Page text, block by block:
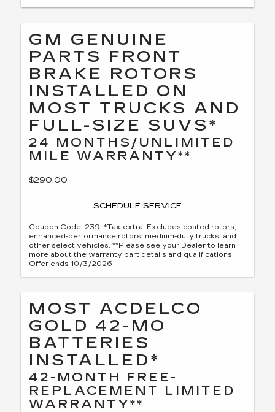
GM GENUINE
PARTS FRONT
BRAKE ROTORS
INSTALLED ON
MOST TRUCKS AND
FULL-SIZE SUVS*
24 MONTHS/UNLIMITED
MILE WARRANTY**
$290.00
SCHEDULE SERVICE
Coupon Code: 239. *Tax extra. Excludes coated rotors,
enhanced-performance rotors, medium-duty trucks, and
other select vehicles. **Please see your Dealer to learn
more about the warranty part details and qualifications.
Offer ends 10/3/2026
MOST ACDELCO
GOLD 42-MO
BATTERIES
INSTALLED*
42-MONTH FREE-
REPLACEMENT LIMITED
WARRANTY**